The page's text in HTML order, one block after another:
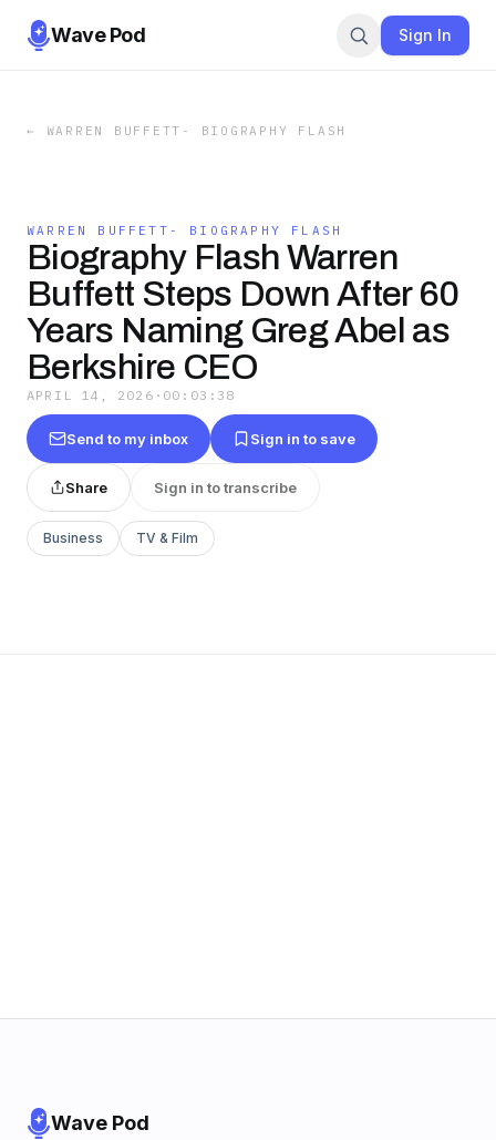
Wave Pod Sign In
← WARREN BUFFETT- BIOGRAPHY FLASH
WARREN BUFFETT- BIOGRAPHY FLASH
Biography Flash Warren
Buffett Steps Down After 60
Years Naming Greg Abel as
Berkshire CEO
APRIL 14, 2026 · 00:03:38
Send to my inbox Sign in to save
Share Sign in to transcribe
Business TV & Film
Wave Pod